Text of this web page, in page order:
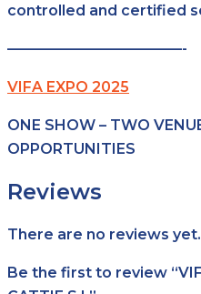
controlled and certified
————————————-
VIFA EXPO 2025
ONE SHOW – TWO
OPPORTUNITIES
Reviews
There are no reviews yet.
Be the first to review